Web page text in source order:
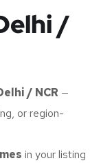
/
/ NCR —
or region-
in your listing